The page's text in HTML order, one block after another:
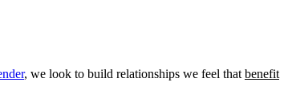
, we look to build relationships we feel that benefit